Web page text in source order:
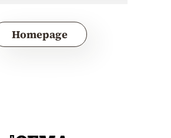
Homepage